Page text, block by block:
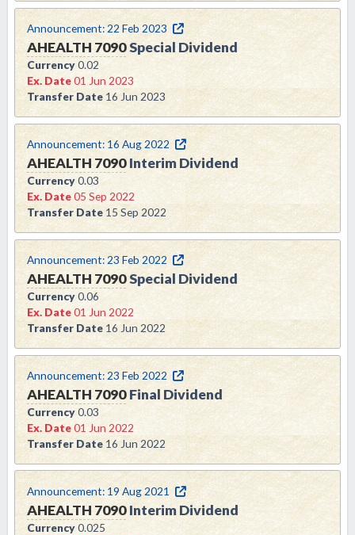
Announcement: 22 Feb 2023
AHEALTH 7090Special Dividend
Currency0.02
Ex. Date01 Jun 2023
Transfer Date 16 Jun 2023
Announcement: 16 Aug 2022
AHEALTH 7090 Interim Dividend
Currency0.03
Ex. Date05 Sep 2022
Transfer Date 15 Sep 2022
Announcement: 23 Feb 2022
AHEALTH 7090Special Dividend
Currency0.06
Ex. Date01 Jun 2022
Transfer Date 16 Jun 2022
Announcement: 23 Feb 2022
AHEALTH 7090 Final Dividend
Currency0.03
Ex. Date01 Jun 2022
Transfer Date 16 Jun 2022
Announcement: 19 Aug 2021
AHEALTH 7090 Interim Dividend
Currency0.025